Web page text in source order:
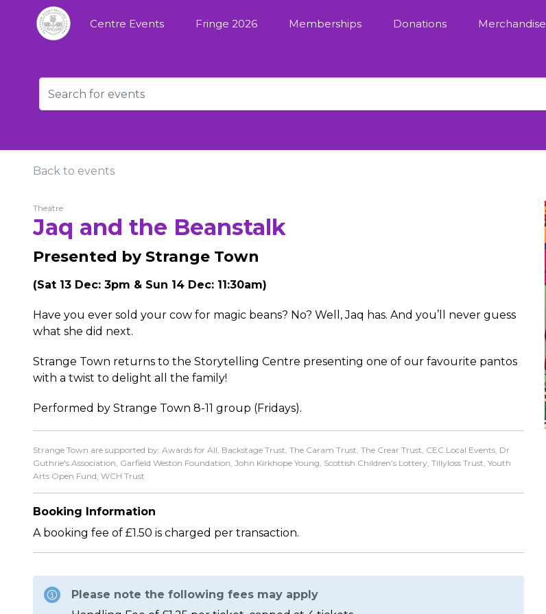
Centre Events Fringe 2026 Memberships Donations Merchandise
Back to events
Theatre
Jaq and the Beanstalk
Presented by Strange Town
(Sat 13 Dec: 3pm & Sun 14 Dec: 11:30am)
Have you ever sold your cow for magic beans? No? Well, Jaq has. And you’ll never guess
what she did next.
Strange Town returns to the Storytelling Centre presenting one of our favourite pantos
with a twist to delight all the family!
Performed by Strange Town 8-11 group (Fridays).
Strange Town are supported by: Awards for All, Backstage Trust, The Caram Trust, The Crear Trust, CEC Local Events, Dr
Guthrie's Association, Garfield Weston Foundation, John Kirkhope Young, Scottish Children’s Lottery, Tillyloss Trust, Youth
Arts Open Fund, WCH Trust
Booking Information
A booking fee of £1.50 is charged per transaction.
Please note the following fees may apply